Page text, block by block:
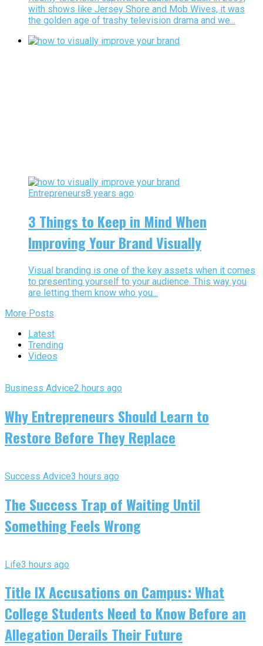
with shows like Jersey Shore and Mob Wives, it was
the golden age of trashy television drama and we...
Entrepreneurs8 years ago
3 Things to Keep in Mind When
Improving Your Brand Visually
Visual branding is one of the key assets when it comes
to presenting yourself to your audience. This way you
are letting them know who you...
More Posts
Latest
Trending
Videos
Business Advice2 hours ago
Why Entrepreneurs Should Learn to
Restore Before They Replace
Success Advice3 hours ago
The Success Trap of Waiting Until
Something Feels Wrong
Life3 hours ago
Title IX Accusations on Campus: What
College Students Need to Know Before an
Allegation Derails Their Future